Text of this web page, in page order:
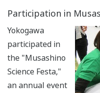
Participation in
Yokogawa
participated in
the "Musashino
Science Festa,"
an annual event